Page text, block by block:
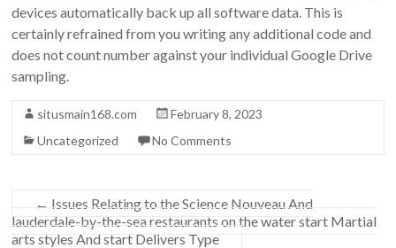
devices automatically back up all software data. This is
certainly refrained from you writing any additional code and
does not count number against your individual Google Drive
sampling.
situsmain168.com
February 8, 2023
Uncategorized
No Comments
← Issues Relating to the Science Nouveau And
lauderdale-by-the-sea restaurants on the water start Martial
arts styles And start Delivers Type